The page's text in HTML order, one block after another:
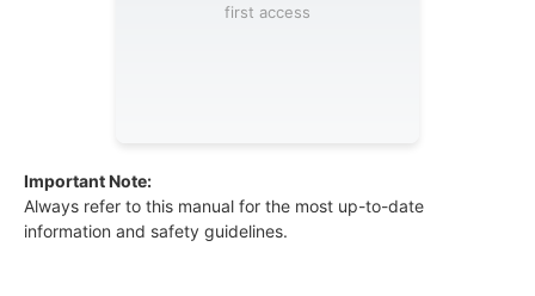
first access
Important Note:
Always refer to this manual for the most up-to-date
information and safety guidelines.